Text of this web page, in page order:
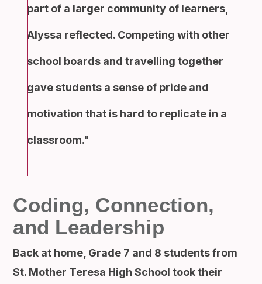
part of a larger community of learners,
Alyssa reflected. Competing with other
school boards and travelling together
gave students a sense of pride and
motivation that is hard to replicate in a
classroom.
Coding, Connection,
and Leadership
Back at home, Grade 7 and 8 students from
St. Mother Teresa High School took their